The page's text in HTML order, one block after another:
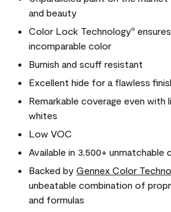
and beauty
Color Lock Technology®
incomparable color
Burnish and scuff resistant
Excellent hide for a flawless
Remarkable coverage even with
whites
Low VOC
Available in 3,500+ unmatchable
Backed by Gennex Color
unbeatable combination of
and formulas